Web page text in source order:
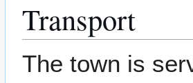
Transport
The town is